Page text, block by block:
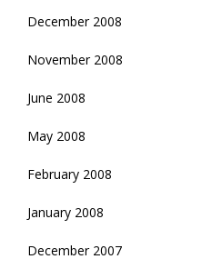
December 2008
November 2008
June 2008
May 2008
February 2008
January 2008
December 2007